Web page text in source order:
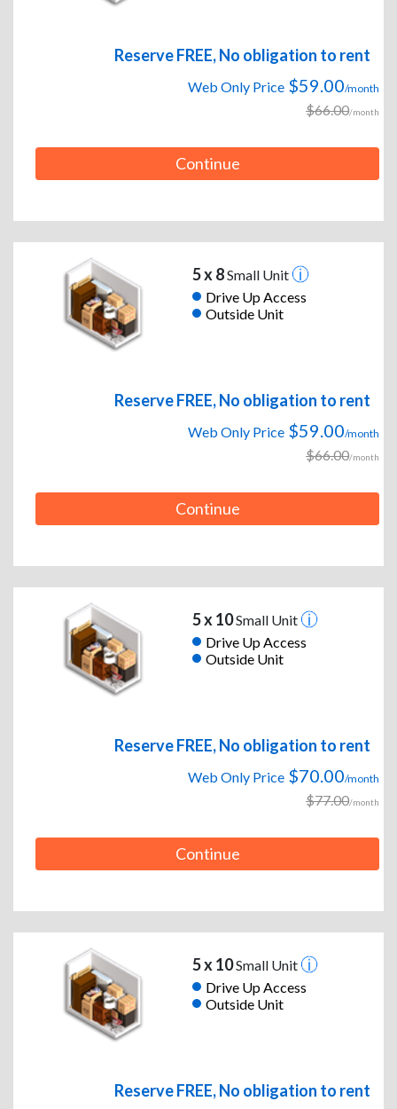
Reserve FREE, No obligation to rent
Web Only Price $59.00/month
$66.00/month
Continue
5 x 8Small Unit
Drive Up Access
Outside Unit
Reserve FREE, No obligation to rent
Web Only Price $59.00/month
$66.00/month
Continue
5 x 10Small Unit
Drive Up Access
Outside Unit
Reserve FREE, No obligation to rent
Web Only Price $70.00/month
$77.00/month
Continue
5 x 10Small Unit
Drive Up Access
Outside Unit
Reserve FREE, No obligation to rent